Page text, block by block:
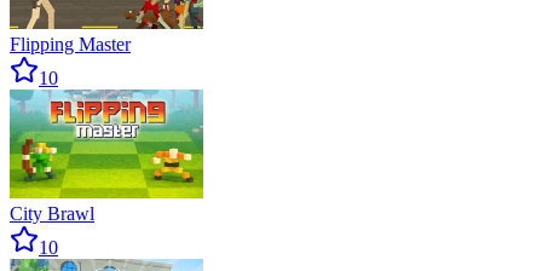
Flipping Master
10
City Brawl
10